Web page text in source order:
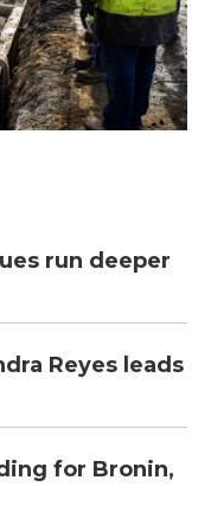
run deeper
Reyes leads
for Bronin,